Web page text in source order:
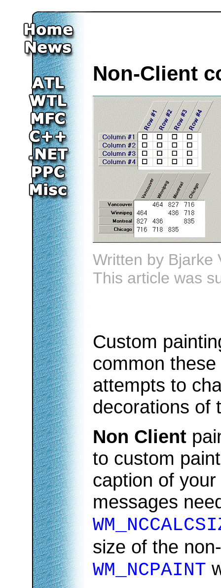
Non-Client
Written by Bjarke
This article was
Custom
common
attempts to
decorations of
Non Client
to custom
caption of
messages
size of the
WM_NCPAINT